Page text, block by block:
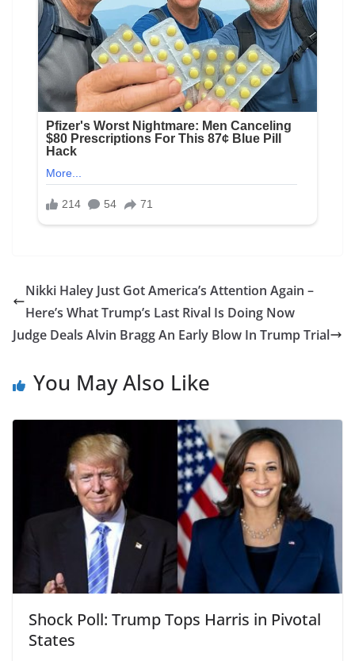
Nikki Haley Just Got America’s Attention Again –
Here’s What Trump’s Last Rival Is Doing Now
Judge Deals Alvin Bragg An Early Blow In Trump Trial
You May Also Like
Shock Poll: Trump Tops Harris in Pivotal
States